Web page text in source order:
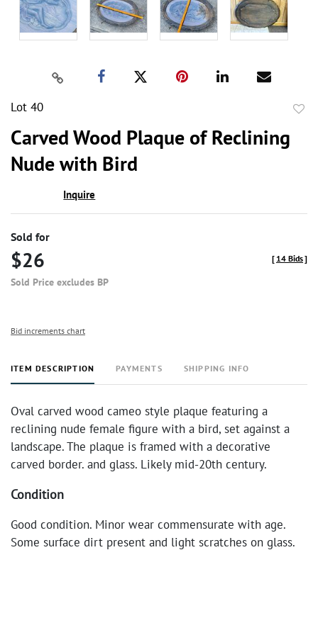
Lot 40
Carved Wood Plaque of Reclining
Nude with Bird
Inquire
Sold for
$26
Sold Price excludes BP
[ 14 Bids]
Bid increments chart
ITEM DESCRIPTION PAYMENTS SHIPPING INFO
Oval carved wood cameo style plaque featuring a
reclining nude female figure with a bird, set against a
landscape. The plaque is framed with a decorative
carved border. and glass. Likely mid-20th century.
Condition
Good condition. Minor wear commensurate with age.
Some surface dirt present and light scratches on glass.